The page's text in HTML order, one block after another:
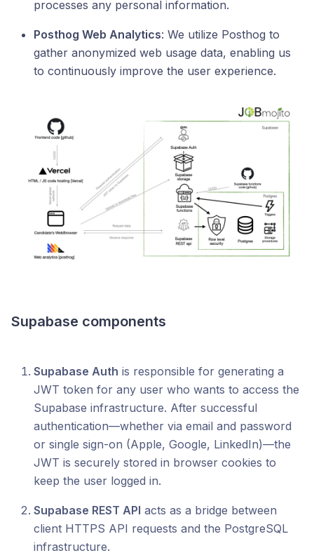
processes any personal information.
Posthog Web Analytics: We utilize Posthog to
gather anonymized web usage data, enabling us
to continuously improve the user experience.
Supabase components
Supabase Auth is responsible for generating a
JWT token for any user who wants to access the
Supabase infrastructure. After successful
authentication—whether via email and password
or single sign-on (Apple, Google, LinkedIn)—the
JWT is securely stored in browser cookies to
keep the user logged in.
Supabase REST API acts as a bridge between
client HTTPS API requests and the PostgreSQL
infrastructure.